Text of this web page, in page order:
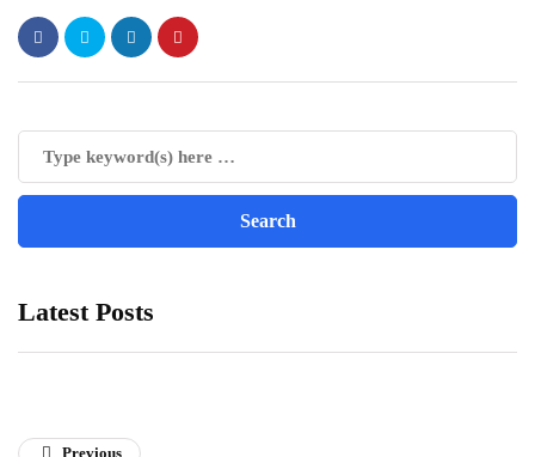
Latest Posts
Previous